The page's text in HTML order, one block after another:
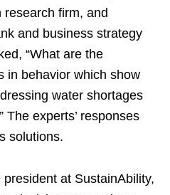
firm, and
and business strategy
“What are the
in behavior which show
water shortages
The experts’ responses
solutions.
at SustainAbility,